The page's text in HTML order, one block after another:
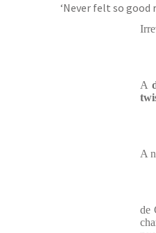
‘Never felt so good
A
A
de